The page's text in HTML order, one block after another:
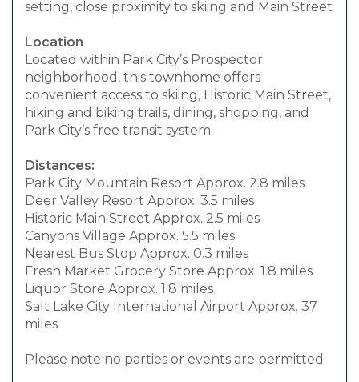
setting, close proximity to skiing and Main Street
Location
Located within Park City’s Prospector
neighborhood, this townhome offers
convenient access to skiing, Historic Main Street,
hiking and biking trails, dining, shopping, and
Park City’s free transit system.
Distances:
Park City Mountain Resort Approx. 2.8 miles
Deer Valley Resort Approx. 3.5 miles
Historic Main Street Approx. 2.5 miles
Canyons Village Approx. 5.5 miles
Nearest Bus Stop Approx. 0.3 miles
Fresh Market Grocery Store Approx. 1.8 miles
Liquor Store Approx. 1.8 miles
Salt Lake City International Airport Approx. 37
miles
Please note no parties or events are permitted.